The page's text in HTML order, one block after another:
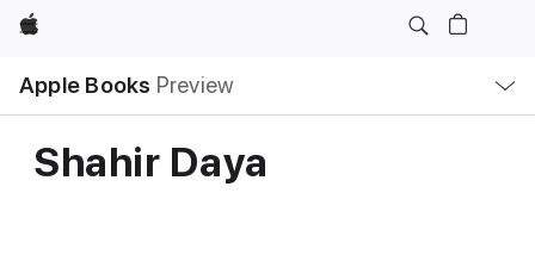
Apple
Apple Books Preview
Nav
Open
Menu
Shahir Daya